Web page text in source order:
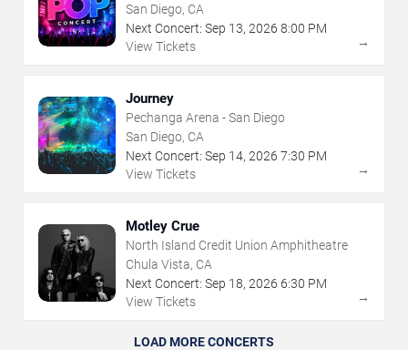
San Diego, CA
Next Concert: Sep 13, 2026 8:00 PM
View Tickets
→
Journey
Pechanga Arena - San Diego
San Diego, CA
Next Concert: Sep 14, 2026 7:30 PM
View Tickets
→
Motley Crue
North Island Credit Union Amphitheatre
Chula Vista, CA
Next Concert: Sep 18, 2026 6:30 PM
View Tickets
→
LOAD MORE CONCERTS